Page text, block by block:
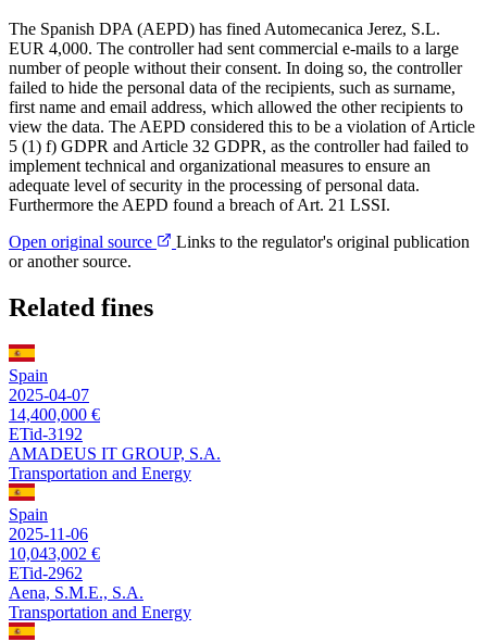
The Spanish DPA (AEPD) has fined Automecanica Jerez, S.L.
EUR 4,000. The controller had sent commercial e-mails to a large
number of people without their consent. In doing so, the controller
failed to hide the personal data of the recipients, such as surname,
first name and email address, which allowed the other recipients to
view the data. The AEPD considered this to be a violation of Article
5 (1) f) GDPR and Article 32 GDPR, as the controller had failed to
implement technical and organizational measures to ensure an
adequate level of security in the processing of personal data.
Furthermore the AEPD found a breach of Art. 21 LSSI.
Open original source
Links to the regulator's original publication
or another source.
Related fines
Spain
2025-04-07
14,400,000 €
ETid-3192
AMADEUS IT GROUP, S.A.
Transportation and Energy
Spain
2025-11-06
10,043,002 €
ETid-2962
Aena, S.M.E., S.A.
Transportation and Energy